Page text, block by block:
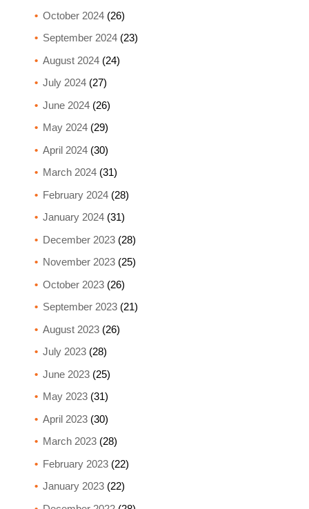
October 2024(26)
September 2024(23)
August 2024(24)
July 2024(27)
June 2024(26)
May 2024(29)
April 2024(30)
March 2024(31)
February 2024(28)
January 2024(31)
December 2023(28)
November 2023(25)
October 2023(26)
September 2023(21)
August 2023(26)
July 2023(28)
June 2023(25)
May 2023(31)
April 2023(30)
March 2023(28)
February 2023(22)
January 2023(22)